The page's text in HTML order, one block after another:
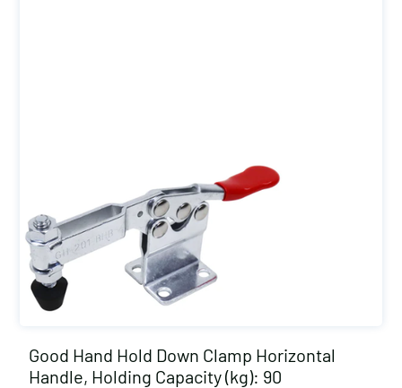
Good Hand Hold Down Clamp Horizontal
Handle, Holding Capacity (kg): 90